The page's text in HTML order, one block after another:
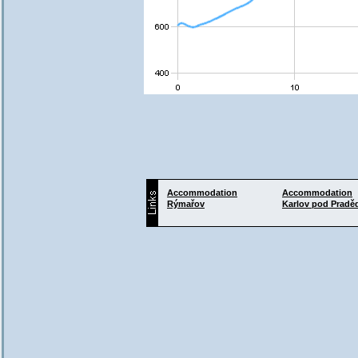
Accommodation
Rýmařov
Accommodation
Karlov pod